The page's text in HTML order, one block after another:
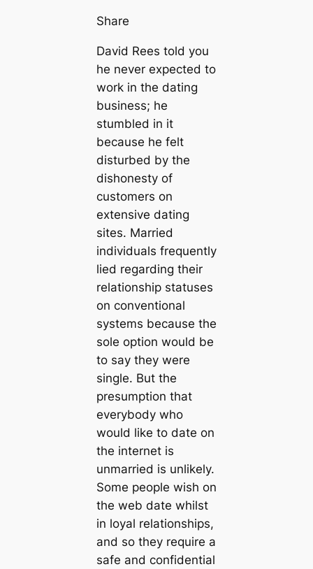
Share
David Rees told you
he never expected to
work in the dating
business; he
stumbled in it
because he felt
disturbed by the
dishonesty of
customers on
extensive dating
sites. Married
individuals frequently
lied regarding their
relationship statuses
on conventional
systems because the
sole option would be
to say they were
single. But the
presumption that
everybody who
would like to date on
the internet is
unmarried is unlikely.
Some people wish on
the web date whilst
in loyal relationships,
and so they require a
safe and confidential